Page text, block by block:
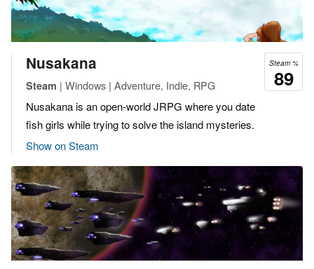
Steam %
89
Nusakana
Steam | Windows | Adventure, Indie, RPG
Nusakana is an open-world JRPG where you date
fish girls while trying to solve the island mysteries.
Show on Steam